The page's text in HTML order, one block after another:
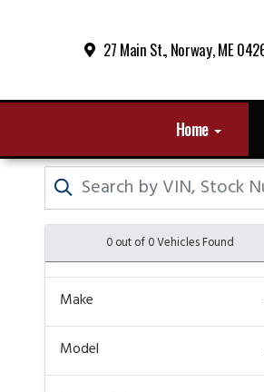
27 Main St., Norway, ME
Home
0 out of0Vehicles Found
Make
Model